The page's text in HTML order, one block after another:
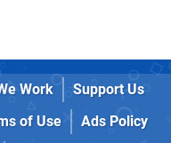
Work
Support Us
of Use
Ads Policy